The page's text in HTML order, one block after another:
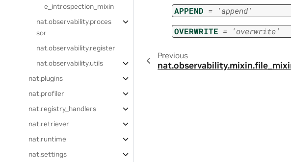
e_introspection_mixin
nat.observability.proces
sor
nat.observability.register
nat.observability.utils
nat.plugins
nat.profiler
nat.registry_handlers
nat.retriever
nat.runtime
nat.settings
APPEND = 'append'
OVERWRITE = 'overwrite'
Previous